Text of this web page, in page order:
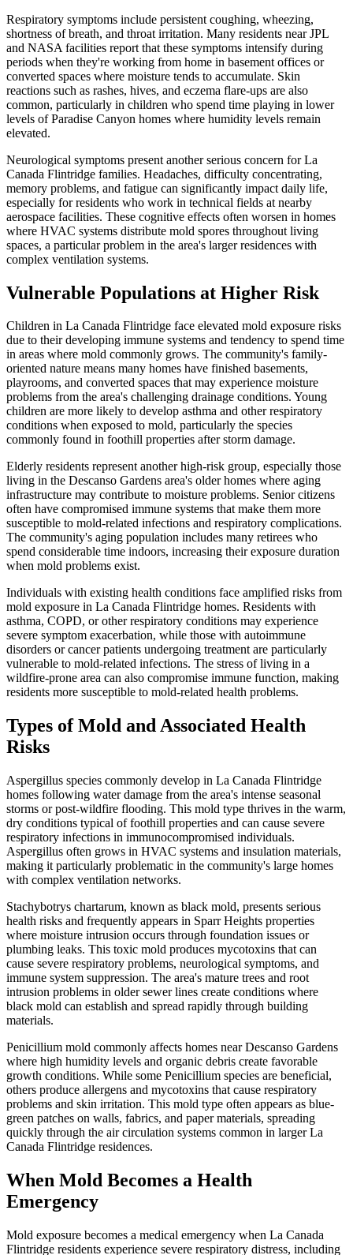
Respiratory symptoms include persistent coughing, wheezing,
shortness of breath, and throat irritation. Many residents near JPL
and NASA facilities report that these symptoms intensify during
periods when they're working from home in basement offices or
converted spaces where moisture tends to accumulate. Skin
reactions such as rashes, hives, and eczema flare-ups are also
common, particularly in children who spend time playing in lower
levels of Paradise Canyon homes where humidity levels remain
elevated.
Neurological symptoms present another serious concern for La
Canada Flintridge families. Headaches, difficulty concentrating,
memory problems, and fatigue can significantly impact daily life,
especially for residents who work in technical fields at nearby
aerospace facilities. These cognitive effects often worsen in homes
where HVAC systems distribute mold spores throughout living
spaces, a particular problem in the area's larger residences with
complex ventilation systems.
Vulnerable Populations at Higher Risk
Children in La Canada Flintridge face elevated mold exposure risks
due to their developing immune systems and tendency to spend time
in areas where mold commonly grows. The community's family-
oriented nature means many homes have finished basements,
playrooms, and converted spaces that may experience moisture
problems from the area's challenging drainage conditions. Young
children are more likely to develop asthma and other respiratory
conditions when exposed to mold, particularly the species
commonly found in foothill properties after storm damage.
Elderly residents represent another high-risk group, especially those
living in the Descanso Gardens area's older homes where aging
infrastructure may contribute to moisture problems. Senior citizens
often have compromised immune systems that make them more
susceptible to mold-related infections and respiratory complications.
The community's aging population includes many retirees who
spend considerable time indoors, increasing their exposure duration
when mold problems exist.
Individuals with existing health conditions face amplified risks from
mold exposure in La Canada Flintridge homes. Residents with
asthma, COPD, or other respiratory conditions may experience
severe symptom exacerbation, while those with autoimmune
disorders or cancer patients undergoing treatment are particularly
vulnerable to mold-related infections. The stress of living in a
wildfire-prone area can also compromise immune function, making
residents more susceptible to mold-related health problems.
Types of Mold and Associated Health
Risks
Aspergillus species commonly develop in La Canada Flintridge
homes following water damage from the area's intense seasonal
storms or post-wildfire flooding. This mold type thrives in the warm,
dry conditions typical of foothill properties and can cause severe
respiratory infections in immunocompromised individuals.
Aspergillus often grows in HVAC systems and insulation materials,
making it particularly problematic in the community's large homes
with complex ventilation networks.
Stachybotrys chartarum, known as black mold, presents serious
health risks and frequently appears in Sparr Heights properties
where moisture intrusion occurs through foundation issues or
plumbing leaks. This toxic mold produces mycotoxins that can
cause severe respiratory problems, neurological symptoms, and
immune system suppression. The area's mature trees and root
intrusion problems in older sewer lines create conditions where
black mold can establish and spread rapidly through building
materials.
Penicillium mold commonly affects homes near Descanso Gardens
where high humidity levels and organic debris create favorable
growth conditions. While some Penicillium species are beneficial,
others produce allergens and mycotoxins that cause respiratory
problems and skin irritation. This mold type often appears as blue-
green patches on walls, fabrics, and paper materials, spreading
quickly through the air circulation systems common in larger La
Canada Flintridge residences.
When Mold Becomes a Health
Emergency
Mold exposure becomes a medical emergency when La Canada
Flintridge residents experience severe respiratory distress, including